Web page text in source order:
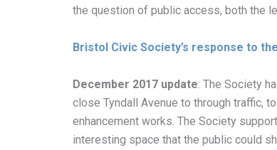
the question of public access, both the
Bristol Civic Society’s response to
December 2017 update: The Society
close Tyndall Avenue to through traffic,
enhancement works. The Society
interesting space that the public could